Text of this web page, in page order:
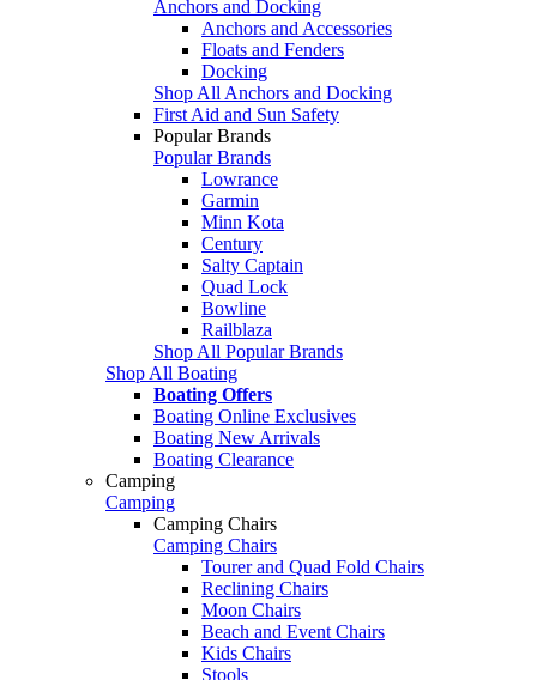
Anchors and Docking
Anchors and Accessories
Floats and Fenders
Docking
Shop All Anchors and Docking
First Aid and Sun Safety
Popular Brands
Popular Brands
Lowrance
Garmin
Minn Kota
Century
Salty Captain
Quad Lock
Bowline
Railblaza
Shop All Popular Brands
Shop All Boating
Boating Offers
Boating Online Exclusives
Boating New Arrivals
Boating Clearance
Camping
Camping
Camping Chairs
Camping Chairs
Tourer and Quad Fold Chairs
Reclining Chairs
Moon Chairs
Beach and Event Chairs
Kids Chairs
Stools